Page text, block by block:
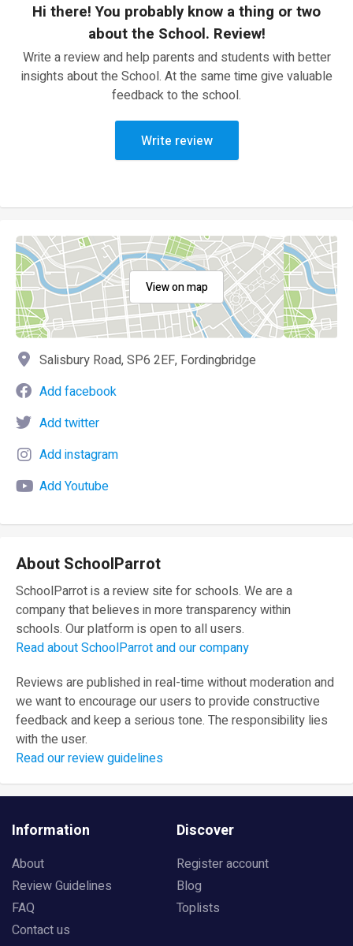
Hi there! You probably know a thing or two
about the School. Review!
Write a review and help parents and students with better
insights about the School. At the same time give valuable
feedback to the school.
Write review
View on map
Salisbury Road, SP6 2EF, Fordingbridge
Add facebook
Add twitter
Add instagram
Add Youtube
About SchoolParrot
SchoolParrot is a review site for schools. We are a
company that believes in more transparency within
schools. Our platform is open to all users.
Read about SchoolParrot and our company
Reviews are published in real-time without moderation and
we want to encourage our users to provide constructive
feedback and keep a serious tone. The responsibility lies
with the user.
Read our review guidelines
Information
About
Review Guidelines
FAQ
Contact us
Discover
Register account
Blog
Toplists